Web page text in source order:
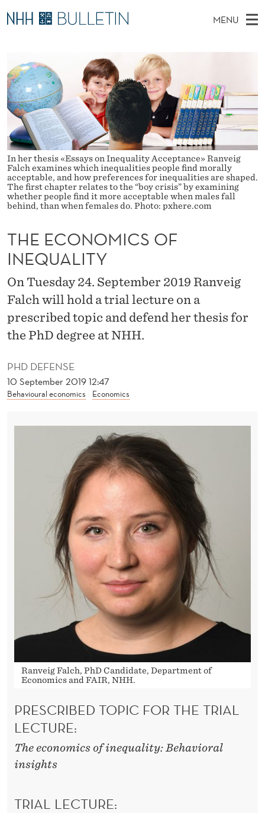
T
H
E
C
O
N
O
M
C
S
O
F
N
E
Q
U
MENU
I
N
M
N
U
R
C
H
T
H
E
W
B
S
I
T
E
PhD Candidates and new researchers
PhD Defenses
Expert Committees
About Bulletin
In her thesis «Essays on Inequality Acceptance» Ranveig
Falch examines which inequalities people find morally
acceptable, and how preferences for inequalities are shaped.
The first chapter relates to the “boy crisis” by examining
whether people find it more acceptable when males fall
behind, than when females do. Photo: pxhere.com
PHD DEFENSE
10 September 2019 12:47
Behavioural economics Economics
THE ECONOMICS OF
INEQUALITY
On Tuesday 24. September 2019 Ranveig
Falch will hold a trial lecture on a
prescribed topic and defend her thesis for
the PhD degree at NHH.
Ranveig Falch, PhD Candidate, Department of
Economics and FAIR, NHH.
PRESCRIBED TOPIC FOR THE TRIAL
LECTURE:
The economics of inequality: Behavioral
insights
TRIAL LECTURE: